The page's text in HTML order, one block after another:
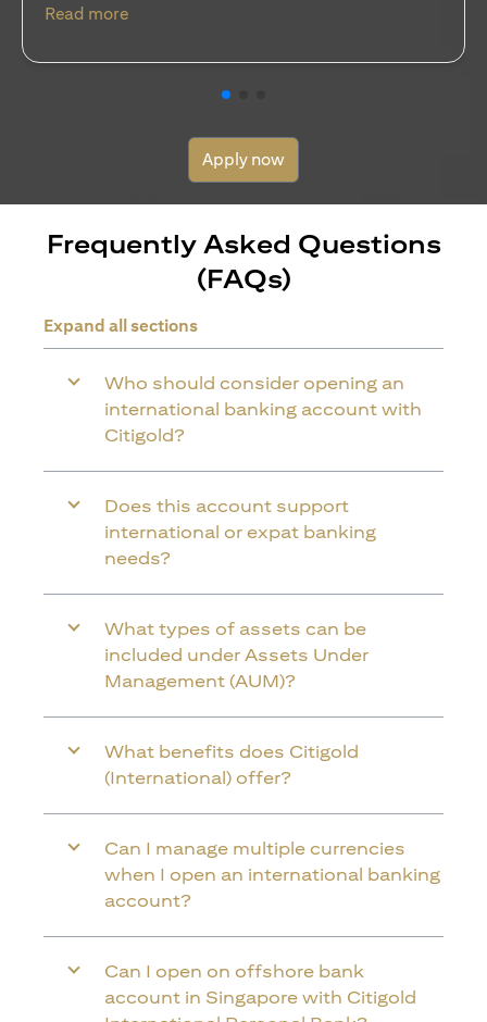
Read more(opens in a new tab)
Apply now
Frequently Asked Questions
(FAQs)
Expand all sections
Who should consider opening an
international banking account with
Citigold?
Does this account support
international or expat banking
needs?
What types of assets can be
included under Assets Under
Management (AUM)?
What benefits does Citigold
(International) offer?
Can I manage multiple currencies
when I open an international banking
account?
Can I open on offshore bank
account in Singapore with Citigold